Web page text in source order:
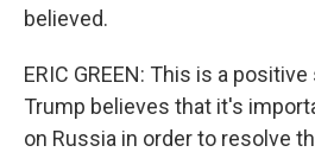
believed.
ERIC GREEN: This is a
Trump believes that it's
on Russia in order to resolve